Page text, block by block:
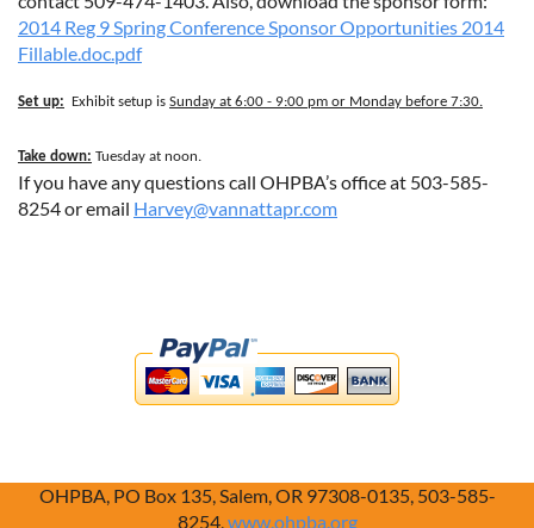
2014 Reg 9 Spring Conference Sponsor Opportunities 2014
Fillable.doc.pdf
Set up: Exhibit setup is Sunday at 6:00 - 9:00 pm or Monday before 7:30.
Take down: Tuesday at noon.
If you have any questions call OHPBA’s office at 503-585-
8254 or email Harvey@vannattapr.com
OHPBA, PO Box 135, Salem, OR 97308-0135, 503-585-
8254,www.ohpba.org